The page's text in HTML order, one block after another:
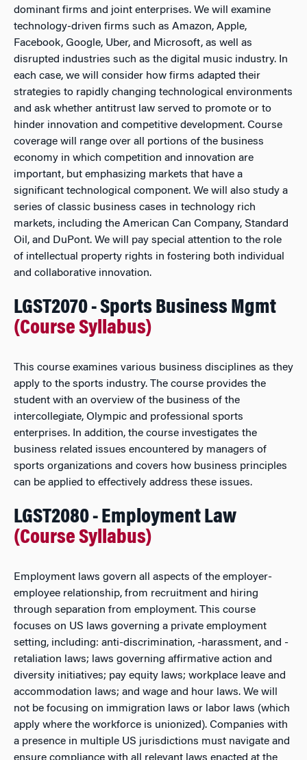
dominant firms and joint enterprises. We will examine
technology-driven firms such as Amazon, Apple,
Facebook, Google, Uber, and Microsoft, as well as
disrupted industries such as the digital music industry. In
each case, we will consider how firms adapted their
strategies to rapidly changing technological environments
and ask whether antitrust law served to promote or to
hinder innovation and competitive development. Course
coverage will range over all portions of the business
economy in which competition and innovation are
important, but emphasizing markets that have a
significant technological component. We will also study a
series of classic business cases in technology rich
markets, including the American Can Company, Standard
Oil, and DuPont. We will pay special attention to the role
of intellectual property rights in fostering both individual
and collaborative innovation.
LGST2070 - Sports Business Mgmt
(Course Syllabus)
This course examines various business disciplines as they
apply to the sports industry. The course provides the
student with an overview of the business of the
intercollegiate, Olympic and professional sports
enterprises. In addition, the course investigates the
business related issues encountered by managers of
sports organizations and covers how business principles
can be applied to effectively address these issues.
LGST2080 - Employment Law
(Course Syllabus)
Employment laws govern all aspects of the employer-
employee relationship, from recruitment and hiring
through separation from employment. This course
focuses on US laws governing a private employment
setting, including: anti-discrimination, -harassment, and -
retaliation laws; laws governing affirmative action and
diversity initiatives; pay equity laws; workplace leave and
accommodation laws; and wage and hour laws. We will
not be focusing on immigration laws or labor laws (which
apply where the workforce is unionized). Companies with
a presence in multiple US jurisdictions must navigate and